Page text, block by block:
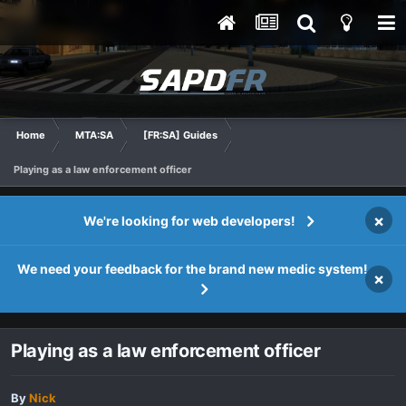
Home MTA:SA [FR:SA] Guides
Playing as a law enforcement officer
We're looking for web developers! ×
We need your feedback for the brand new medic system!
×
Playing as a law enforcement officer
ByNick